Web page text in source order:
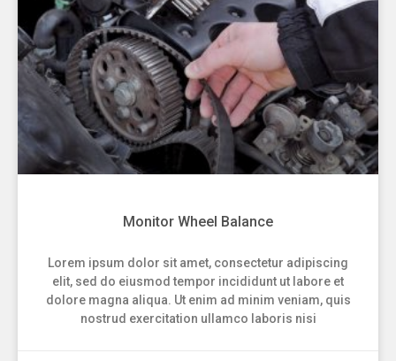
Monitor Wheel Balance
Lorem ipsum dolor sit amet, consectetur adipiscing
elit, sed do eiusmod tempor incididunt ut labore et
dolore magna aliqua. Ut enim ad minim veniam, quis
nostrud exercitation ullamco laboris nisi